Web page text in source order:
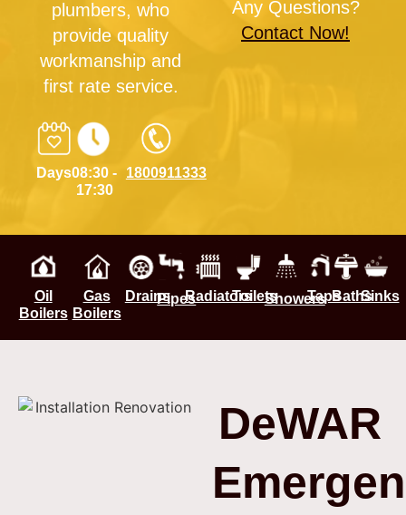
plumbers, who
provide quality
workmanship and
first rate service.
Days08:30 -
17:30
1800911333
Any Questions?
Contact Now!
Oil
Boilers
Gas
Boilers
DrainsPipesRadiatorsToiletsShowersTapsBathsSinks
DeWAR